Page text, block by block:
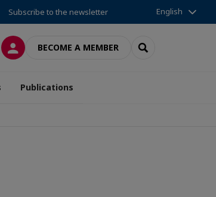
Subscribe to the newsletter English
LOG INBECOME A MEMBER SEARCH
Publications